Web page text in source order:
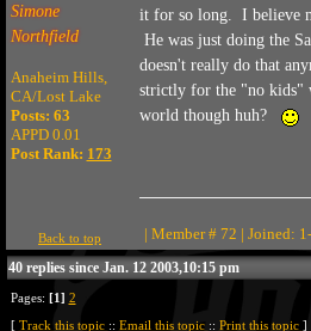
Simone
Northfield
Anaheim Hills,
CA/Lost Lake
Posts: 63
APPD 0.01
Post Rank: 173
it for so long. I believe
He was just doing the
doesn't really do that
strictly for the "no kids"
world though huh?
Back to top | Member # 72 | Joined:
40 replies since Jan. 12 2003,10:15 pm
Pages: [1] 2
[ Track this topic :: Email this topic :: Print this topic ]